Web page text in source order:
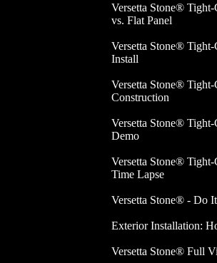
Versetta Stone®
vs. Flat Panel
Versetta Stone®
Install
Versetta Stone®
Construction
Versetta Stone®
Demo
Versetta Stone®
Time Lapse
Versetta Stone® - Do
Exterior Installation:
Versetta Stone® Full